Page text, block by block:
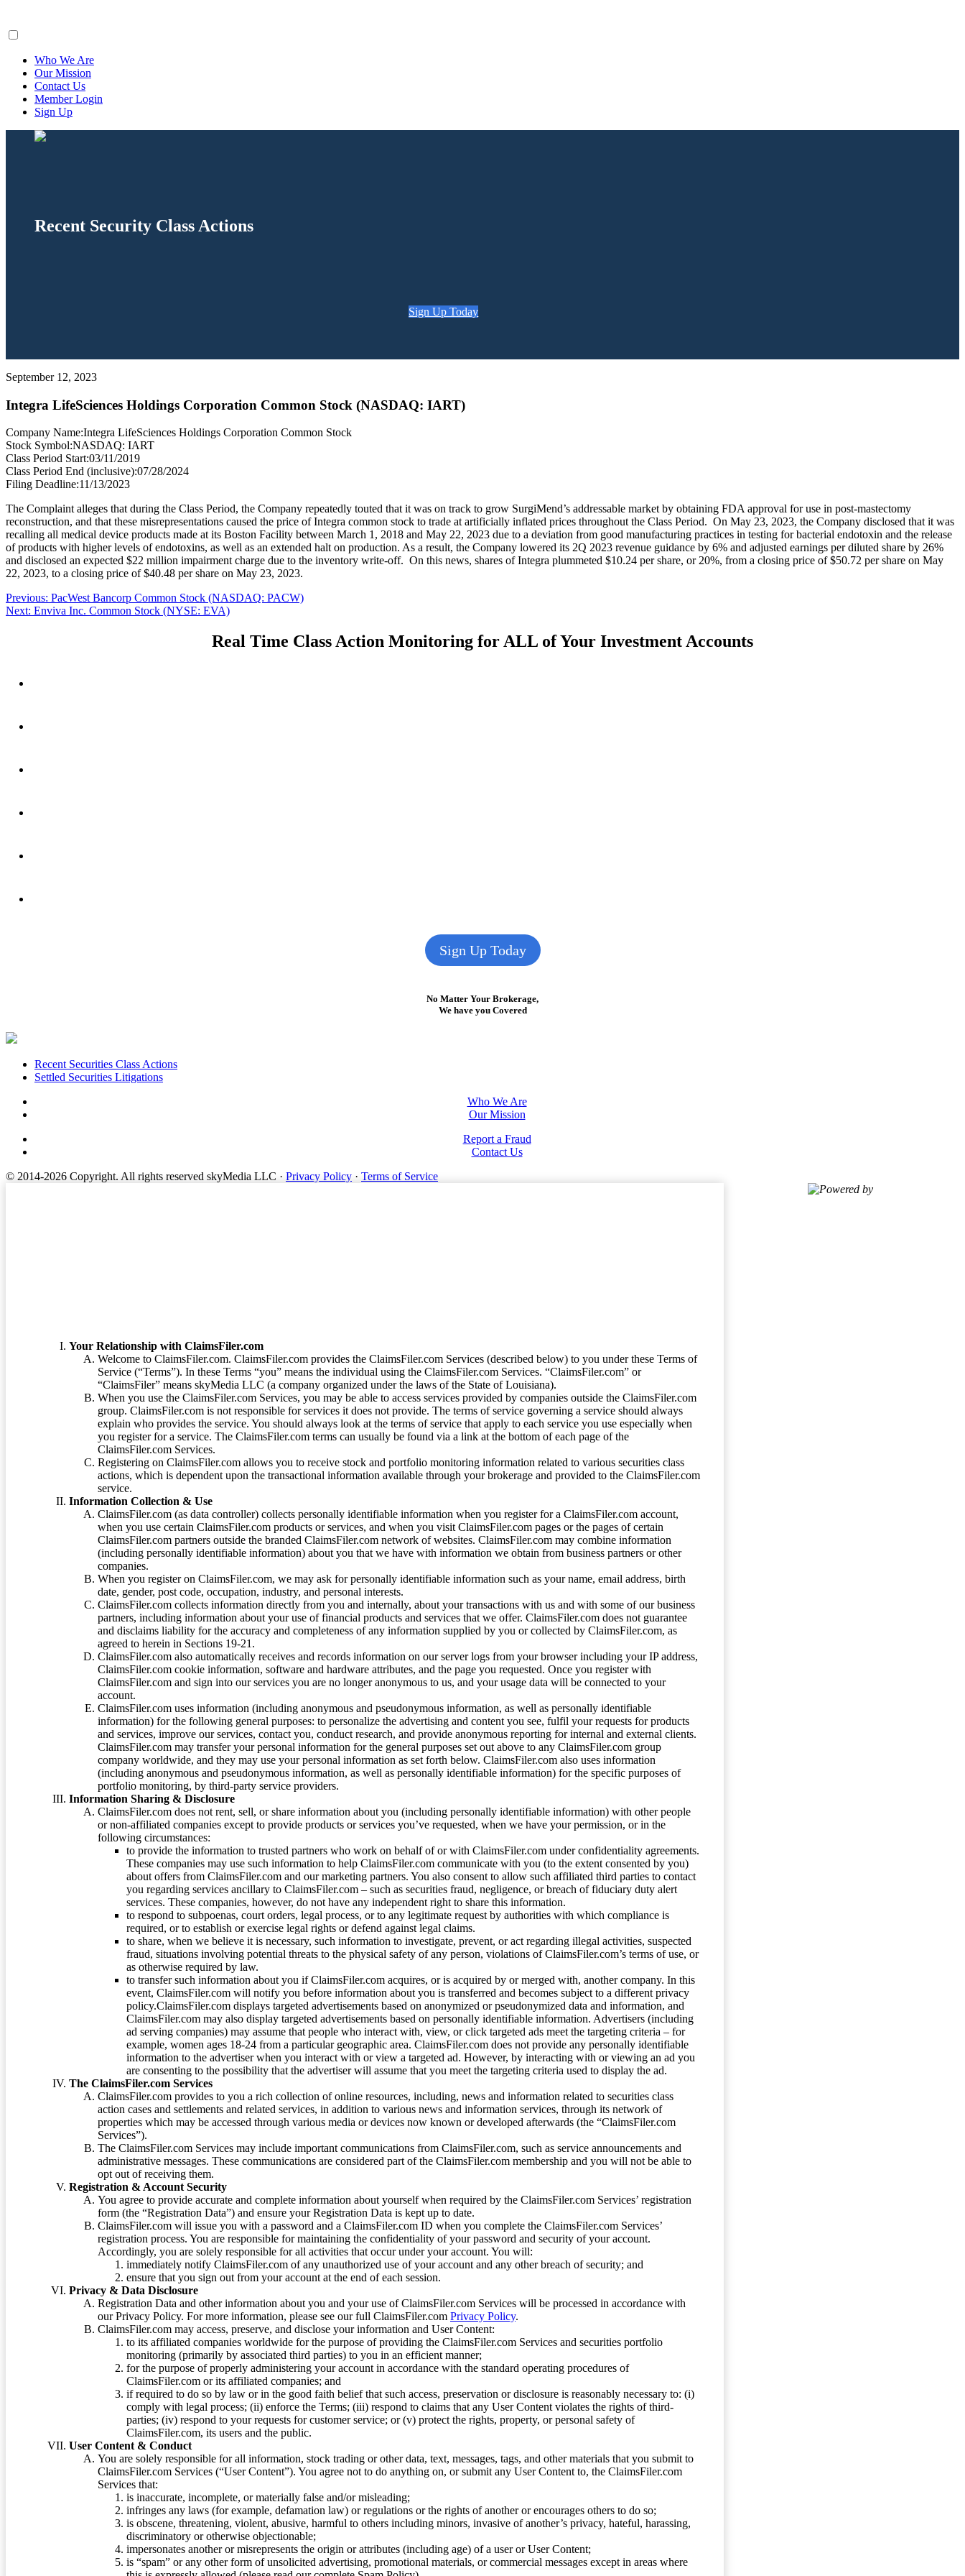
Who We Are
Our Mission
Contact Us
Member Login
Sign Up
Recent Security Class Actions
Sign Up Today
September 12, 2023
Integra LifeSciences Holdings Corporation Common Stock (NASDAQ: IART)
Company Name:Integra LifeSciences Holdings Corporation Common Stock
Stock Symbol:NASDAQ: IART
Class Period Start:03/11/2019
Class Period End (inclusive):07/28/2024
Filing Deadline:11/13/2023
The Complaint alleges that during the Class Period, the Company repeatedly touted that it was on track to grow SurgiMend’s addressable market by obtaining FDA approval for use in post-mastectomy
reconstruction, and that these misrepresentations caused the price of Integra common stock to trade at artificially inflated prices throughout the Class Period. On May 23, 2023, the Company disclosed that it was
recalling all medical device products made at its Boston Facility between March 1, 2018 and May 22, 2023 due to a deviation from good manufacturing practices in testing for bacterial endotoxin and the release
of products with higher levels of endotoxins, as well as an extended halt on production. As a result, the Company lowered its 2Q 2023 revenue guidance by 6% and adjusted earnings per diluted share by 26%
and disclosed an expected $22 million impairment charge due to the inventory write-off. On this news, shares of Integra plummeted $10.24 per share, or 20%, from a closing price of $50.72 per share on May
22, 2023, to a closing price of $40.48 per share on May 23, 2023.
Post
navigation
Previous: Previous
post:
PacWest Bancorp Common Stock (NASDAQ: PACW)
Next: Next
Enviva Inc. Common Stock (NYSE: EVA)
Real Time Class Action Monitoring for ALL of Your Investment Accounts
Sign Up Today
No Matter Your Brokerage,
We have you Covered
FooterRecent Securities Class Actions
Settled Securities Litigations
Who We Are
Our Mission
Report a Fraud
Contact Us
© 2014-2026 Copyright. All rights reserved skyMedia LLC · Privacy Policy · Terms of Service
Powered by
Your Relationship with ClaimsFiler.com
Welcome to ClaimsFiler.com. ClaimsFiler.com provides the ClaimsFiler.com Services (described below) to you under these Terms of
Service (“Terms”). In these Terms “you” means the individual using the ClaimsFiler.com Services. “ClaimsFiler.com” or
“ClaimsFiler” means skyMedia LLC (a company organized under the laws of the State of Louisiana).
When you use the ClaimsFiler.com Services, you may be able to access services provided by companies outside the ClaimsFiler.com
group. ClaimsFiler.com is not responsible for services it does not provide. The terms of service governing a service should always
explain who provides the service. You should always look at the terms of service that apply to each service you use especially when
you register for a service. The ClaimsFiler.com terms can usually be found via a link at the bottom of each page of the
ClaimsFiler.com Services.
Registering on ClaimsFiler.com allows you to receive stock and portfolio monitoring information related to various securities class
actions, which is dependent upon the transactional information available through your brokerage and provided to the ClaimsFiler.com
service.
Information Collection & Use
ClaimsFiler.com (as data controller) collects personally identifiable information when you register for a ClaimsFiler.com account,
when you use certain ClaimsFiler.com products or services, and when you visit ClaimsFiler.com pages or the pages of certain
ClaimsFiler.com partners outside the branded ClaimsFiler.com network of websites. ClaimsFiler.com may combine information
(including personally identifiable information) about you that we have with information we obtain from business partners or other
companies.
When you register on ClaimsFiler.com, we may ask for personally identifiable information such as your name, email address, birth
date, gender, post code, occupation, industry, and personal interests.
ClaimsFiler.com collects information directly from you and internally, about your transactions with us and with some of our business
partners, including information about your use of financial products and services that we offer. ClaimsFiler.com does not guarantee
and disclaims liability for the accuracy and completeness of any information supplied by you or collected by ClaimsFiler.com, as
agreed to herein in Sections 19-21.
ClaimsFiler.com also automatically receives and records information on our server logs from your browser including your IP address,
ClaimsFiler.com cookie information, software and hardware attributes, and the page you requested. Once you register with
ClaimsFiler.com and sign into our services you are no longer anonymous to us, and your usage data will be connected to your
account.
ClaimsFiler.com uses information (including anonymous and pseudonymous information, as well as personally identifiable
information) for the following general purposes: to personalize the advertising and content you see, fulfil your requests for products
and services, improve our services, contact you, conduct research, and provide anonymous reporting for internal and external clients.
ClaimsFiler.com may transfer your personal information for the general purposes set out above to any ClaimsFiler.com group
company worldwide, and they may use your personal information as set forth below. ClaimsFiler.com also uses information
(including anonymous and pseudonymous information, as well as personally identifiable information) for the specific purposes of
portfolio monitoring, by third-party service providers.
Information Sharing & Disclosure
ClaimsFiler.com does not rent, sell, or share information about you (including personally identifiable information) with other people
or non-affiliated companies except to provide products or services you’ve requested, when we have your permission, or in the
following circumstances:
to provide the information to trusted partners who work on behalf of or with ClaimsFiler.com under confidentiality agreements.
These companies may use such information to help ClaimsFiler.com communicate with you (to the extent consented by you)
about offers from ClaimsFiler.com and our marketing partners. You also consent to allow such affiliated third parties to contact
you regarding services ancillary to ClaimsFiler.com – such as securities fraud, negligence, or breach of fiduciary duty alert
services. These companies, however, do not have any independent right to share this information.
to respond to subpoenas, court orders, legal process, or to any legitimate request by authorities with which compliance is
required, or to establish or exercise legal rights or defend against legal claims.
to share, when we believe it is necessary, such information to investigate, prevent, or act regarding illegal activities, suspected
fraud, situations involving potential threats to the physical safety of any person, violations of ClaimsFiler.com’s terms of use, or
as otherwise required by law.
to transfer such information about you if ClaimsFiler.com acquires, or is acquired by or merged with, another company. In this
event, ClaimsFiler.com will notify you before information about you is transferred and becomes subject to a different privacy
policy.ClaimsFiler.com displays targeted advertisements based on anonymized or pseudonymized data and information, and
ClaimsFiler.com may also display targeted advertisements based on personally identifiable information. Advertisers (including
ad serving companies) may assume that people who interact with, view, or click targeted ads meet the targeting criteria – for
example, women ages 18-24 from a particular geographic area. ClaimsFiler.com does not provide any personally identifiable
information to the advertiser when you interact with or view a targeted ad. However, by interacting with or viewing an ad you
are consenting to the possibility that the advertiser will assume that you meet the targeting criteria used to display the ad.
The ClaimsFiler.com Services
ClaimsFiler.com provides to you a rich collection of online resources, including, news and information related to securities class
action cases and settlements and related services, in addition to various news and information services, through its network of
properties which may be accessed through various media or devices now known or developed afterwards (the “ClaimsFiler.com
Services”).
The ClaimsFiler.com Services may include important communications from ClaimsFiler.com, such as service announcements and
administrative messages. These communications are considered part of the ClaimsFiler.com membership and you will not be able to
opt out of receiving them.
Registration & Account Security
You agree to provide accurate and complete information about yourself when required by the ClaimsFiler.com Services’ registration
form (the “Registration Data”) and ensure your Registration Data is kept up to date.
ClaimsFiler.com will issue you with a password and a ClaimsFiler.com ID when you complete the ClaimsFiler.com Services’
registration process. You are responsible for maintaining the confidentiality of your password and security of your account.
Accordingly, you are solely responsible for all activities that occur under your account. You will:
immediately notify ClaimsFiler.com of any unauthorized use of your account and any other breach of security; and
ensure that you sign out from your account at the end of each session.
Privacy & Data Disclosure
Registration Data and other information about you and your use of ClaimsFiler.com Services will be processed in accordance with
our Privacy Policy. For more information, please see our full ClaimsFiler.com Privacy Policy.
ClaimsFiler.com may access, preserve, and disclose your information and User Content:
to its affiliated companies worldwide for the purpose of providing the ClaimsFiler.com Services and securities portfolio
monitoring (primarily by associated third parties) to you in an efficient manner;
for the purpose of properly administering your account in accordance with the standard operating procedures of
ClaimsFiler.com or its affiliated companies; and
if required to do so by law or in the good faith belief that such access, preservation or disclosure is reasonably necessary to: (i)
comply with legal process; (ii) enforce the Terms; (iii) respond to claims that any User Content violates the rights of third-
parties; (iv) respond to your requests for customer service; or (v) protect the rights, property, or personal safety of
ClaimsFiler.com, its users and the public.
User Content & Conduct
You are solely responsible for all information, stock trading or other data, text, messages, tags, and other materials that you submit to
ClaimsFiler.com Services (“User Content”). You agree not to do anything on, or submit any User Content to, the ClaimsFiler.com
Services that:
is inaccurate, incomplete, or materially false and/or misleading;
infringes any laws (for example, defamation law) or regulations or the rights of another or encourages others to do so;
is obscene, threatening, violent, abusive, harmful to others including minors, invasive of another’s privacy, hateful, harassing,
discriminatory or otherwise objectionable;
impersonates another or misrepresents the origin or attributes (including age) of a user or User Content;
is “spam” or any other form of unsolicited advertising, promotional materials, or commercial messages except in areas where